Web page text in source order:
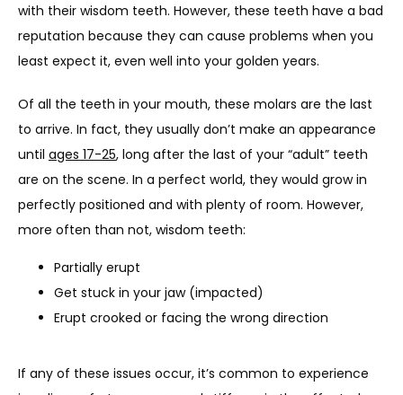
with their wisdom teeth. However, these teeth have a bad
reputation because they can cause problems when you
least expect it, even well into your golden years.
Of all the teeth in your mouth, these molars are the last
to arrive. In fact, they usually don’t make an appearance
until ages 17-25, long after the last of your “adult” teeth
are on the scene. In a perfect world, they would grow in
perfectly positioned and with plenty of room. However,
more often than not, wisdom teeth:
Partially erupt
Get stuck in your jaw (impacted)
Erupt crooked or facing the wrong direction
If any of these issues occur, it’s common to experience